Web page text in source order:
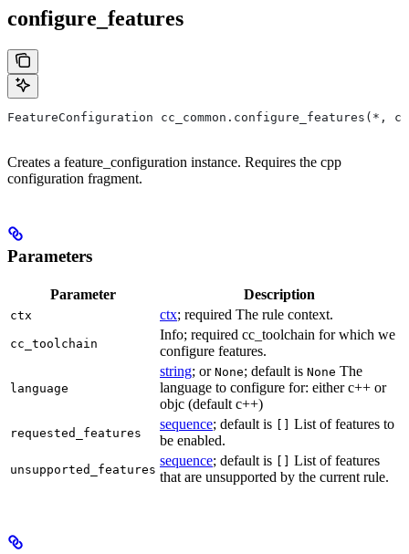
configure_features
FeatureConfiguration cc_common.configure_features(*,
Creates a feature_configuration instance. Requires the cpp
configuration fragment.
Parameters
Parameter Description
ctx ctx; required The rule context.
cc_toolchain
Info; required cc_toolchain for which we
configure features.
language
string; or None; default is None The
language to configure for: either c++ or
objc (default c++)
requested_features
sequence; default is
List of features to
be enabled.
unsupported_features
sequence; default is
List of features
that are unsupported by the current rule.